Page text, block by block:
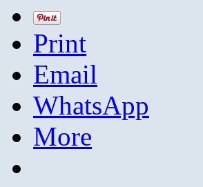
Print
Email
WhatsApp
More